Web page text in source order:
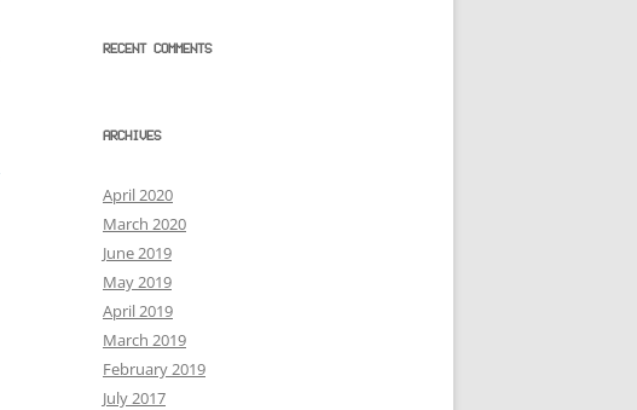
RECENT COMMENTS
ARCHIVES
April 2020
March 2020
June 2019
May 2019
April 2019
March 2019
February 2019
July 2017